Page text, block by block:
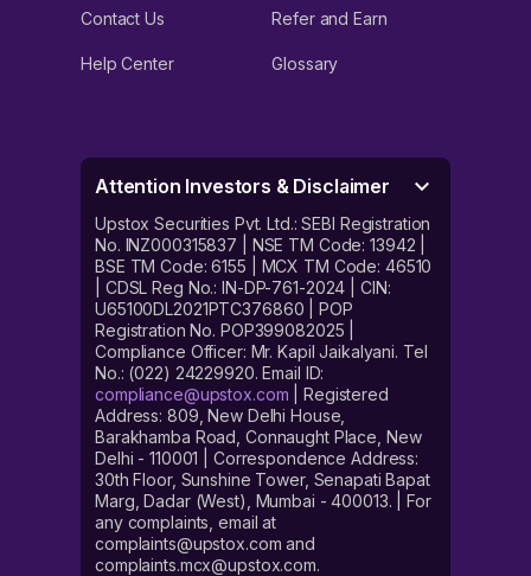
Contact Us Refer and Earn
Help Center Glossary
Attention Investors & Disclaimer
Upstox Securities Pvt. Ltd.: SEBI Registration
No. INZ000315837 | NSE TM Code: 13942 |
BSE TM Code: 6155 | MCX TM Code: 46510
| CDSL Reg No.: IN-DP-761-2024 | CIN:
U65100DL2021PTC376860 | POP
Registration No. POP399082025 |
Compliance Officer: Mr. Kapil Jaikalyani. Tel
No.: (022) 24229920. Email ID:
compliance@upstox.com | Registered
Address: 809, New Delhi House,
Barakhamba Road, Connaught Place, New
Delhi - 110001 | Correspondence Address:
30th Floor, Sunshine Tower, Senapati Bapat
Marg, Dadar (West), Mumbai - 400013. | For
any complaints, email at
complaints@upstox.com and
complaints.mcx@upstox.com.